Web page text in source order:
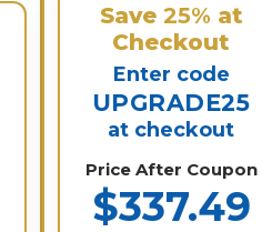
Save 25% at
Checkout
Enter code
UPGRADE25
at checkout
Price After Coupon
$337.49